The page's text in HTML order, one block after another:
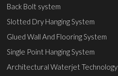
Back Bolt system
Slotted Dry Hanging System
Glued Wall And Flooring System
Single Point Hanging System
Architectural Waterjet Technology